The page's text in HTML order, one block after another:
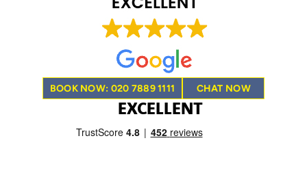
BOOK NOW: 020 7889 1111 CHAT NOW
EXCELLENT